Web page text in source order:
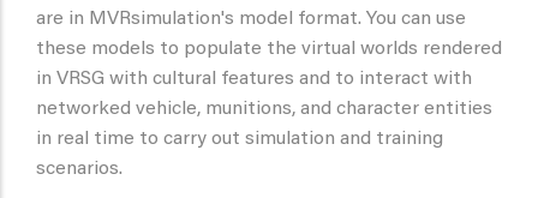
are in MVRsimulation's model format. You can use
these models to populate the virtual worlds rendered
in VRSG with cultural features and to interact with
networked vehicle, munitions, and character entities
in real time to carry out simulation and training
scenarios.